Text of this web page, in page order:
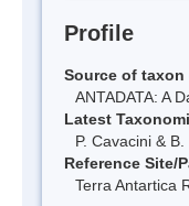
Profile
Source of taxon
ANTADATA: A
Latest
P. Cavacini &
Reference Site/
Terra Antartica